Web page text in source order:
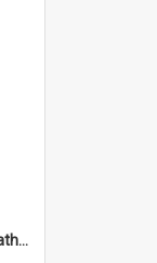
DP33_27 - A close-up of a swathe of a Lao textile